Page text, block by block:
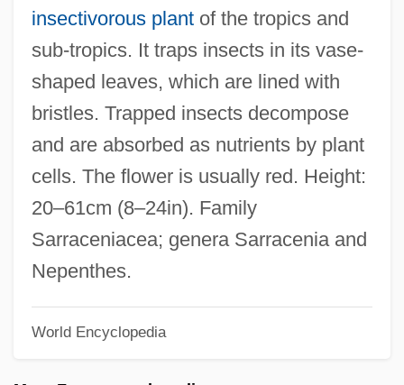
insectivorous plantof the tropics and
sub-tropics. It traps insects in its vase-
shaped leaves, which are lined with
bristles. Trapped insects decompose
and are absorbed as nutrients by plant
cells. The flower is usually red. Height:
20–61cm (8–24in). Family
Sarraceniacea; genera Sarracenia and
Nepenthes.
World Encyclopedia
Pitcher
Pitched Stone
Pitched Battle
Pitchblack
Pitch-Faced
Pitch-Black